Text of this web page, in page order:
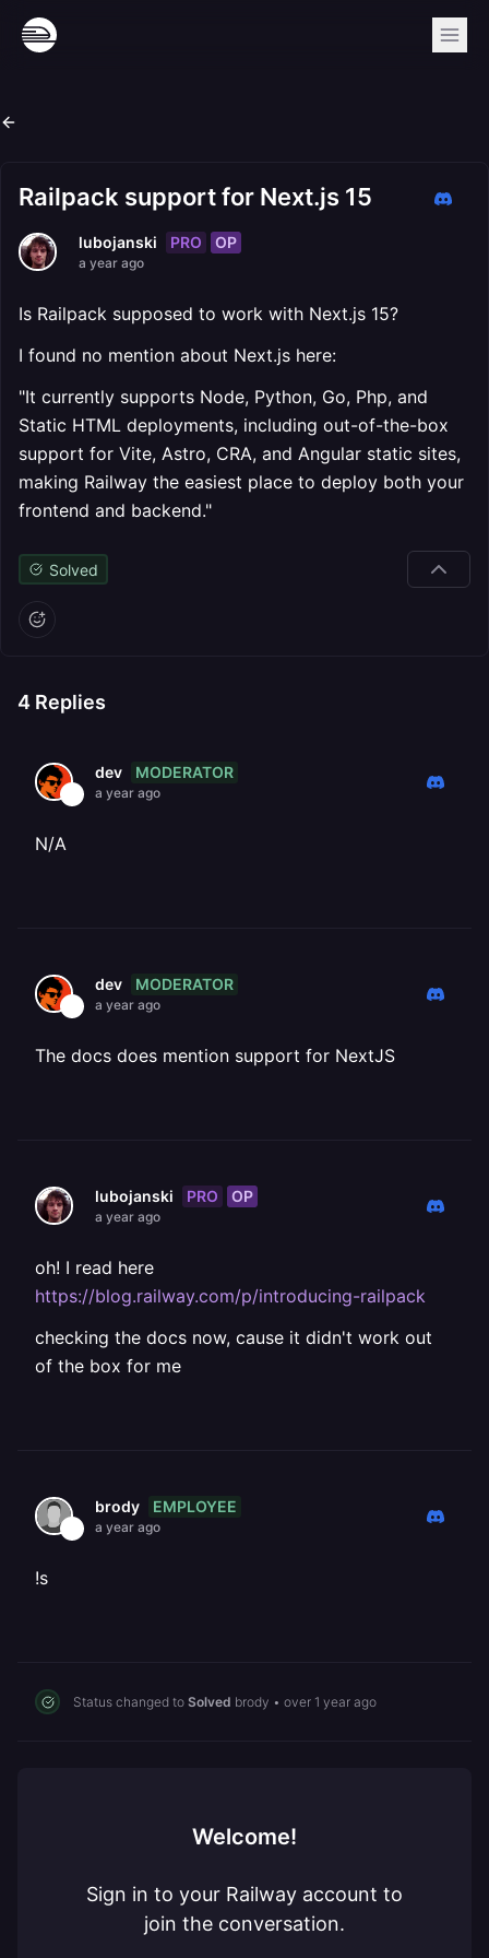
Railpack support for Next.js 15
lubojanski PRO OP
a year ago
Is Railpack supposed to work with Next.js 15?
I found no mention about Next.js here:
"It currently supports Node, Python, Go, Php, and
Static HTML deployments, including out-of-the-box
support for Vite, Astro, CRA, and Angular static sites,
making Railway the easiest place to deploy both your
frontend and backend."
Solved
4 Replies
dev MODERATOR
a year ago
N/A
dev MODERATOR
a year ago
The docs does mention support for NextJS
lubojanski PRO OP
a year ago
oh! I read here
https://blog.railway.com/p/introducing-railpack
checking the docs now, cause it didn't work out
of the box for me
brody EMPLOYEE
a year ago
!s
Status changed to Solved brody • over 1 year ago
Welcome!
Sign in to your Railway account to
join the conversation.